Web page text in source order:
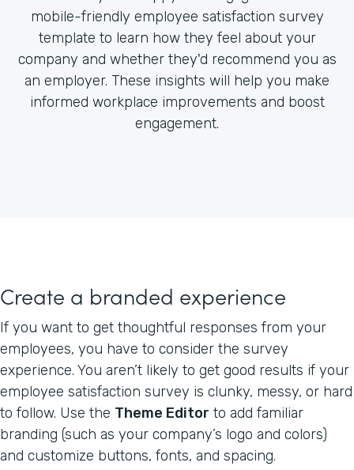
mobile-friendly employee satisfaction survey
template to learn how they feel about your
company and whether they'd recommend you as
an employer. These insights will help you make
informed workplace improvements and boost
engagement.
Create a branded experience
If you want to get thoughtful responses from your
employees, you have to consider the survey
experience. You aren’t likely to get good results if your
employee satisfaction survey is clunky, messy, or hard
to follow. Use the Theme Editor to add familiar
branding (such as your company’s logo and colors)
and customize buttons, fonts, and spacing.